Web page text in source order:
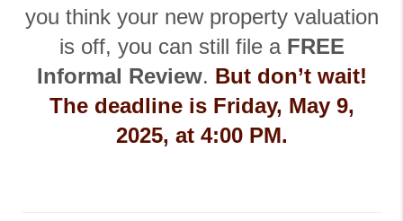
you think your new property valuation
is off, you can still file a FREE
Informal Review. But don’t wait!
The deadline is Friday, May 9,
2025, at 4:00 PM.